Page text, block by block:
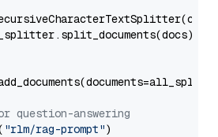
question-answering
"rlm/rag-prompt")